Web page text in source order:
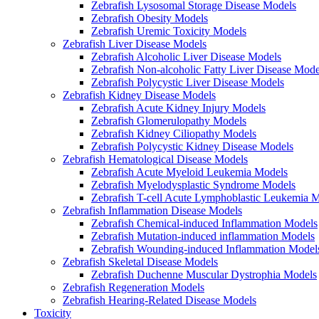
Zebrafish Lysosomal Storage Disease Models
Zebrafish Obesity Models
Zebrafish Uremic Toxicity Models
Zebrafish Liver Disease Models
Zebrafish Alcoholic Liver Disease Models
Zebrafish Non-alcoholic Fatty Liver Disease
Zebrafish Polycystic Liver Disease Models
Zebrafish Kidney Disease Models
Zebrafish Acute Kidney Injury Models
Zebrafish Glomerulopathy Models
Zebrafish Kidney Ciliopathy Models
Zebrafish Polycystic Kidney Disease Models
Zebrafish Hematological Disease Models
Zebrafish Acute Myeloid Leukemia Models
Zebrafish Myelodysplastic Syndrome Models
Zebrafish T-cell Acute Lymphoblastic Leukemia
Zebrafish Inflammation Disease Models
Zebrafish Chemical-induced Inflammation Models
Zebrafish Mutation-induced inflammation Models
Zebrafish Wounding-induced Inflammation
Zebrafish Skeletal Disease Models
Zebrafish Duchenne Muscular Dystrophia Models
Zebrafish Regeneration Models
Zebrafish Hearing-Related Disease Models
Toxicity